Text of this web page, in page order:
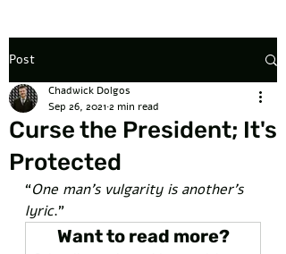
Post
Curse the President; It's
Protected
Chadwick Dolgos
Sep 26, 20212 min read
“One man’s vulgarity is another’s
lyric.”
Want to read more?